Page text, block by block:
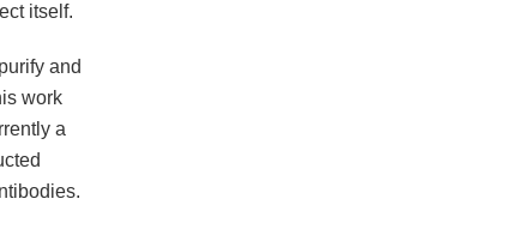
itself.
and
work
a